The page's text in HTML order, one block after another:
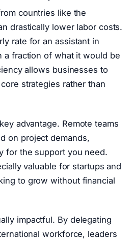
countries like the
drastically lower labor costs.
rate for an assistant in
a fraction of what it would be
allows businesses to
strategies rather than
advantage. Remote teams
on project demands,
for the support you need.
valuable for startups and
to grow without financial
impactful. By delegating
workforce, leaders